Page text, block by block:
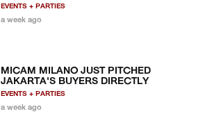
EVENTS + PARTIES
a week ago
MICAM MILANO JUST PITCHED
JAKARTA'S BUYERS DIRECTLY
EVENTS + PARTIES
a week ago